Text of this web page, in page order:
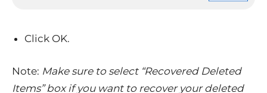
Click OK.
Note: Make sure to select “Recovered Deleted
Items” box if you want to recover your deleted